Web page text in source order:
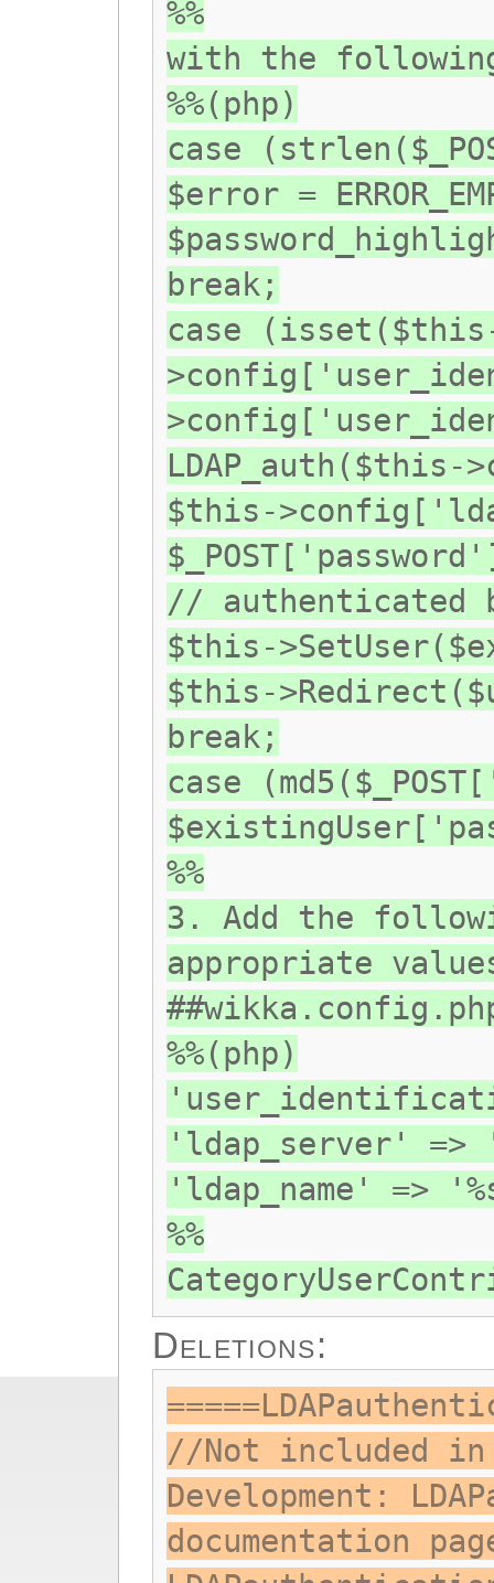
%%
with the
%%(php)
case
$error =
break;
case
$this-
// authenticated
$this-
$this-
break;
case
%%
3. Add the
appropriate
%%(php)
'ldap_server' =>
'ldap_name' =>
%%
Deletions:
//Not included
Development:
documentation